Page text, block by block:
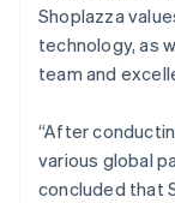
Shoplazza
technology, as
team and
“After
various global
concluded that